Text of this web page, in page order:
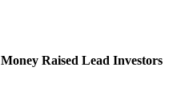
Money Raised Lead Investors